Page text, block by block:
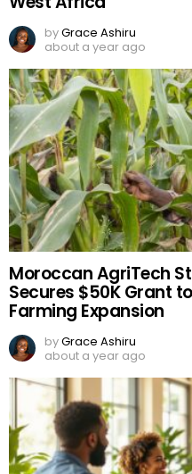
byGrace Ashiru
about a year ago
Moroccan AgriTech
Secures $50K Grant
Farming Expansion
byGrace Ashiru
about a year ago